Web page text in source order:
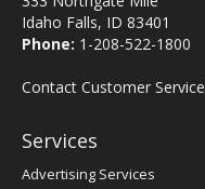
Idaho Falls, ID 83401
Phone: 1-208-522-1800
Contact Customer Service
Services
Advertising Services